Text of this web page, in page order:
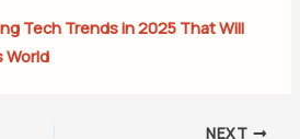
Tech Trends in 2025 That Will
World
NEXT